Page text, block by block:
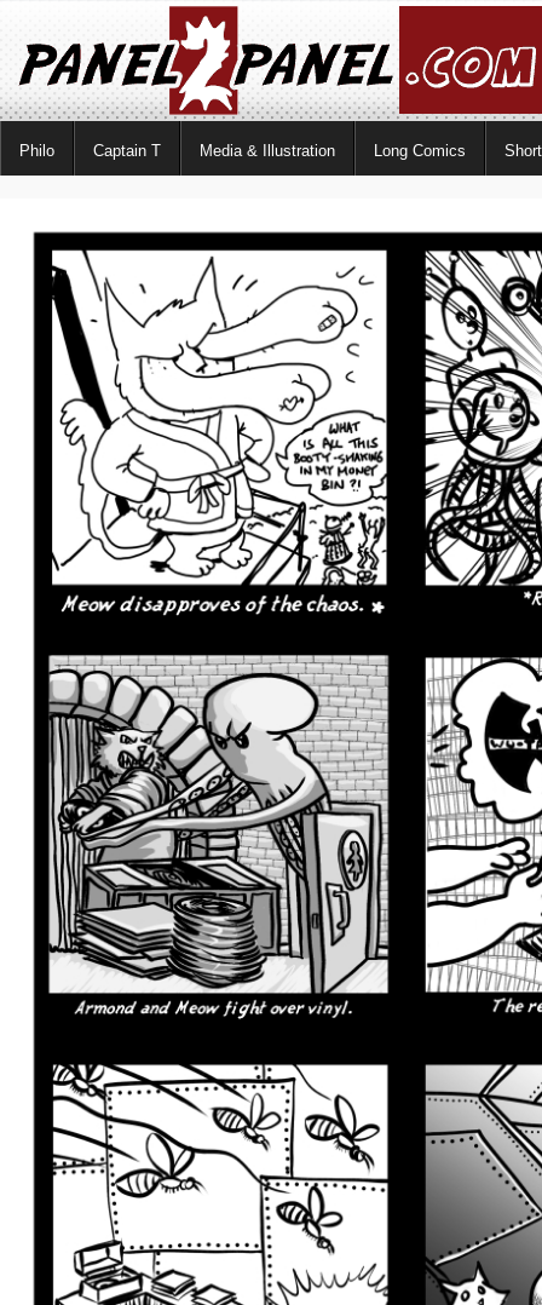
Philo Captain T Media & Illustration Long Comics